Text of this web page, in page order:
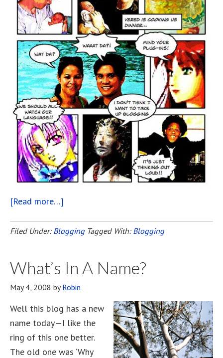
[Read more…]
Blogging
Filed Under: Blogging Tagged With: Blogging
What’s In A Name?
May 4, 2008 byRobin
Well this blog has a new
name today—I like the
ring of this one better.
The old one was ‘Why